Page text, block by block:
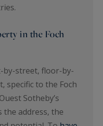
in the Foch
by-street, floor-by-
specific to the Foch
Sotheby’s
the address, the